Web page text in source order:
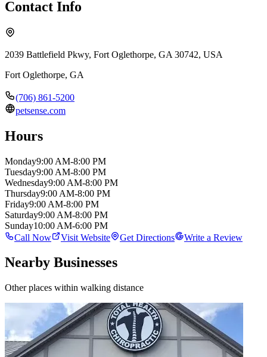
Contact Info
2039 Battlefield Pkwy, Fort Oglethorpe, GA 30742, USA
Fort Oglethorpe, GA
(706) 861-5200
petsense.com
Hours
Monday9:00 AM-8:00 PM
Tuesday9:00 AM-8:00 PM
Wednesday9:00 AM-8:00 PM
Thursday9:00 AM-8:00 PM
Friday9:00 AM-8:00 PM
Saturday9:00 AM-8:00 PM
Sunday10:00 AM-6:00 PM
Call Now
Visit Website Get Directions Write a Review
Nearby Businesses
Other places within walking distance